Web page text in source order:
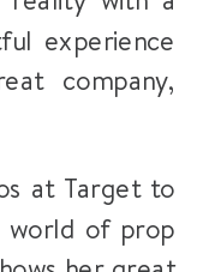
experience
company,
at Target to
world of prop